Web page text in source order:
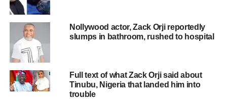
Nollywood actor, Zack Orji reportedly
slumps in bathroom, rushed to hospital
Full text of what Zack Orji said about
Tinubu, Nigeria that landed him into
trouble